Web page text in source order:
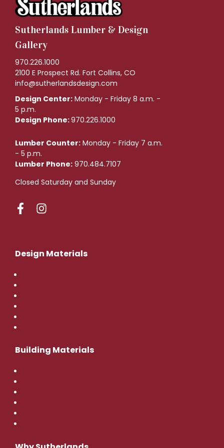
Sutherlands Lumber & Design
Gallery
970.226.1000
2100 E Prospect Rd. Fort Collins, CO
info@sutherlandsdesign.com
Design Center: Monday - Friday 8 a.m. -
5 p.m.
Design Phone:970.226.1000
Lumber Counter: Monday - Friday 7 a.m.
- 5 p.m.
Lumber Phone: 970.484.7107
Closed Saturday and Sunday
Design Materials
Building Materials